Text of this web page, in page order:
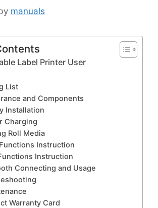
manuals
Label Printer User
List
and Components
Installation
Charging
Roll Media
Instruction
Instruction
Connecting and Usage
Warranty Card